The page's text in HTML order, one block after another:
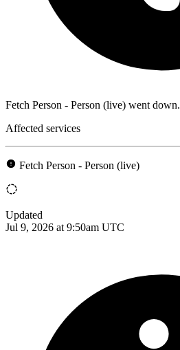
Fetch Person - Person (live) went down.
Affected services
Fetch Person - Person (live)
Updated
Jul 9, 2026 at 9:50am UTC